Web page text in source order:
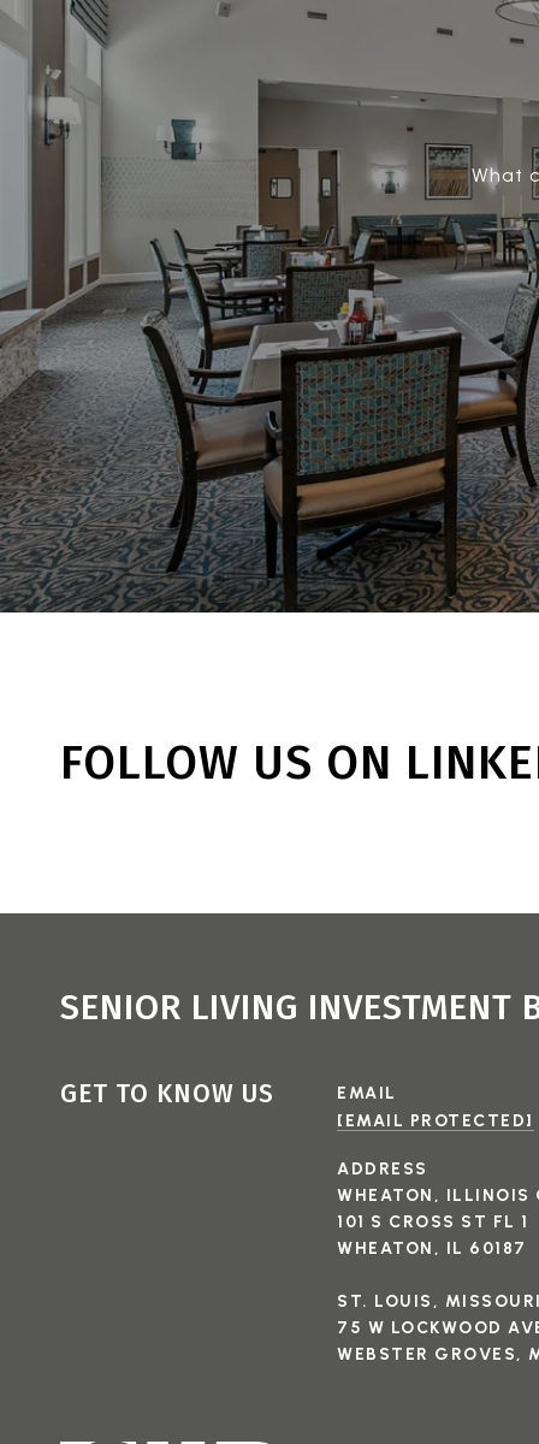
What
FOLLOW US ON
SENIOR LIVING INVESTMENT
GET TO KNOW US
EMAIL
[EMAIL PROTECTED]
ADDRESS
WHEATON, ILLINOIS
101 S CROSS ST FL 1
WHEATON, IL 60187
ST. LOUIS,
75 W LOCKWOOD
WEBSTER GROVES,